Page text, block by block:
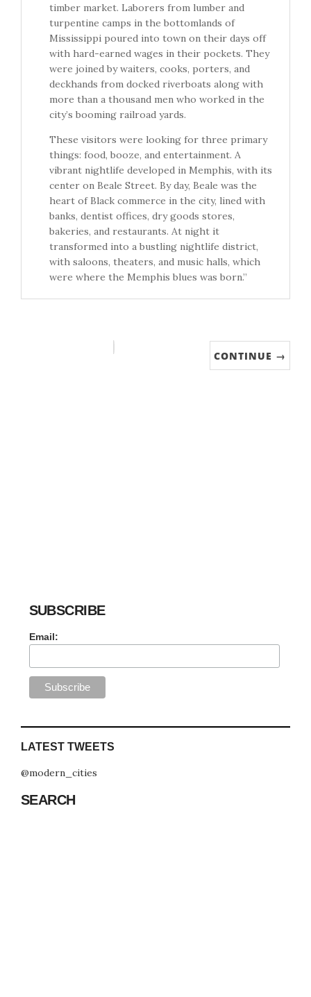
timber market. Laborers from lumber and
turpentine camps in the bottomlands of
Mississippi poured into town on their days off
with hard-earned wages in their pockets. They
were joined by waiters, cooks, porters, and
deckhands from docked riverboats along with
more than a thousand men who worked in the
city’s booming railroad yards.
These visitors were looking for three primary
things: food, booze, and entertainment. A
vibrant nightlife developed in Memphis, with its
center on Beale Street. By day, Beale was the
heart of Black commerce in the city, lined with
banks, dentist offices, dry goods stores,
bakeries, and restaurants. At night it
transformed into a bustling nightlife district,
with saloons, theaters, and music halls, which
were where the Memphis blues was born.”
CONTINUE →
SUBSCRIBE
Email:
LATEST TWEETS
@modern_cities
SEARCH